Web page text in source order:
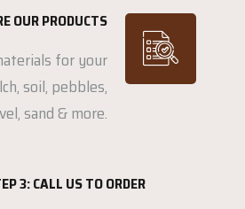
OUR PRODUCTS
for your
soil, pebbles,
sand & more.
3: CALL US TO ORDER